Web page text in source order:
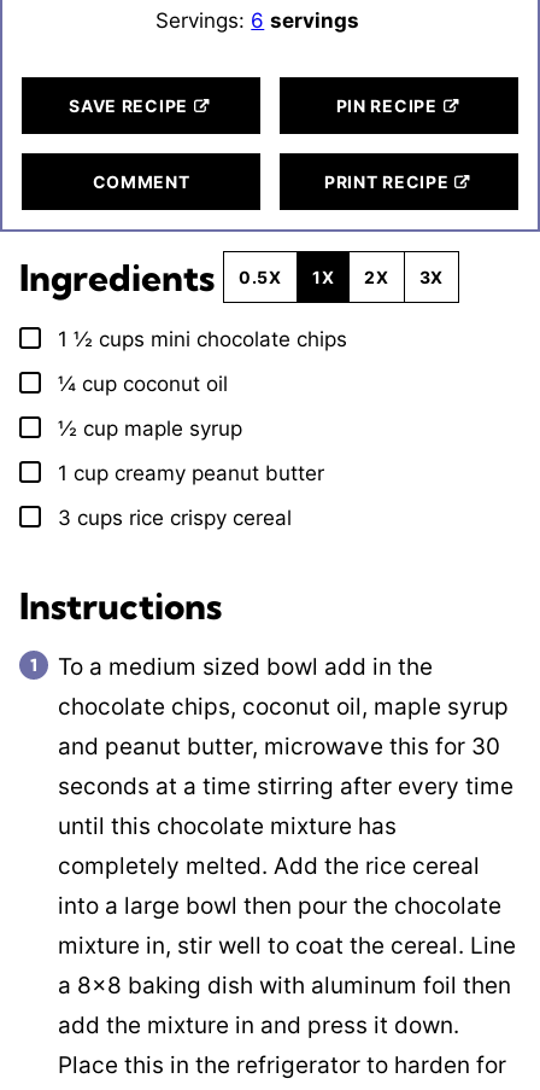
Servings: 6 servings
SAVE RECIPE PIN RECIPE
COMMENT PRINT RECIPE
Ingredients 0.5X 1X 2X 3X
▢
1 ½ cups mini chocolate chips
▢
¼ cup coconut oil
▢
½ cup maple syrup
▢
1 cup creamy peanut butter
▢
3 cups rice crispy cereal
Instructions
To a medium sized bowl add in the
chocolate chips, coconut oil, maple syrup
and peanut butter, microwave this for 30
seconds at a time stirring after every time
until this chocolate mixture has
completely melted. Add the rice cereal
into a large bowl then pour the chocolate
mixture in, stir well to coat the cereal. Line
a 8×8 baking dish with aluminum foil then
add the mixture in and press it down.
Place this in the refrigerator to harden for